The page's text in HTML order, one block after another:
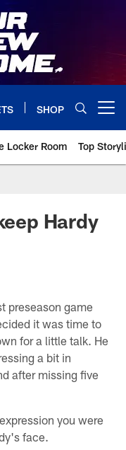
SHOP
Locker Room Top
Hardy
preseason game
it was time to
for a little talk. He
a bit in
after missing five
you were
face.